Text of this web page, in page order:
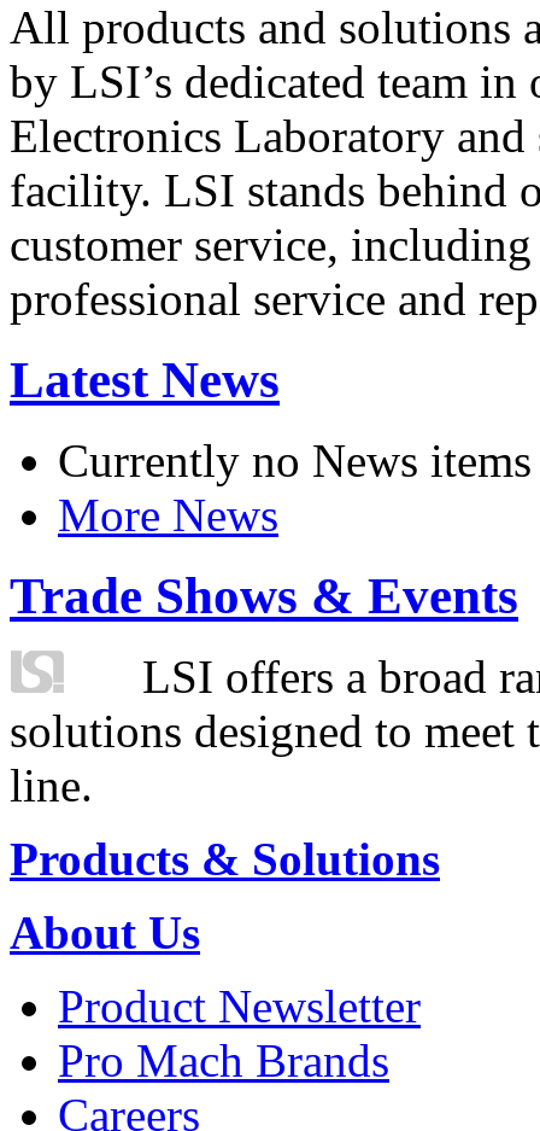
All products and solutions
by LSI’s dedicated team in
Electronics Laboratory
facility. LSI stands behind
customer service,
professional service and
Latest News
Currently no News items
More News
Trade Shows & Events
LSI offers a broad
solutions designed to
line.
Products & Solutions
About Us
Product Newsletter
Pro Mach Brands
Careers